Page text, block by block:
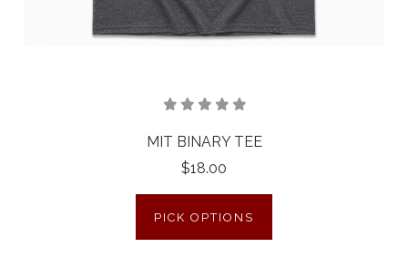
MIT BINARY TEE
$18.00
PICK OPTIONS